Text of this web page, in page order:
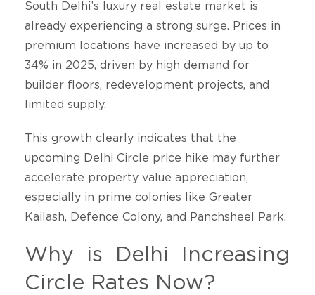
South Delhi’s luxury real estate market is
already experiencing a strong surge. Prices in
premium locations have increased by up to
34% in 2025, driven by high demand for
builder floors, redevelopment projects, and
limited supply.
This growth clearly indicates that the
upcoming Delhi Circle price hike may further
accelerate property value appreciation,
especially in prime colonies like Greater
Kailash, Defence Colony, and Panchsheel Park.
Why is Delhi Increasing
Circle Rates Now?